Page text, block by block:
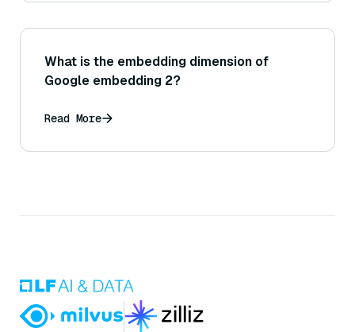
What is the embedding dimension of
Google embedding 2?
Read More